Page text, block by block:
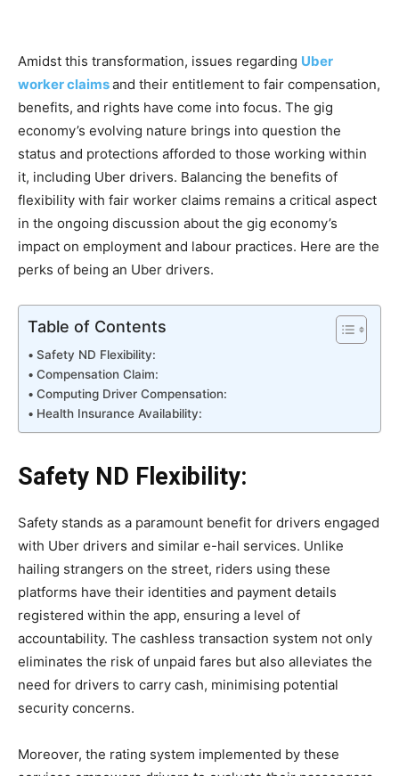
Amidst this transformation, issues regarding Uber
worker claimsand their entitlement to fair compensation,
benefits, and rights have come into focus. The gig
economy’s evolving nature brings into question the
status and protections afforded to those working within
it, including Uber drivers. Balancing the benefits of
flexibility with fair worker claims remains a critical aspect
in the ongoing discussion about the gig economy’s
impact on employment and labour practices. Here are the
perks of being an Uber drivers.
Table of Contents
Safety ND Flexibility:
Compensation Claim:
Computing Driver Compensation:
Health Insurance Availability:
Safety ND Flexibility:
Safety stands as a paramount benefit for drivers engaged
with Uber drivers and similar e-hail services. Unlike
hailing strangers on the street, riders using these
platforms have their identities and payment details
registered within the app, ensuring a level of
accountability. The cashless transaction system not only
eliminates the risk of unpaid fares but also alleviates the
need for drivers to carry cash, minimising potential
security concerns.
Moreover, the rating system implemented by these